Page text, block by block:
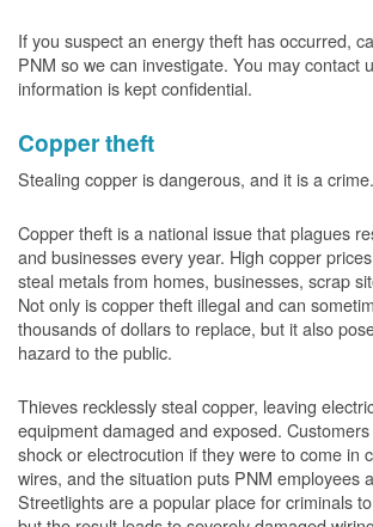
If you suspect an energy theft has occurred,
PNM so we can investigate. You may contact
information is kept confidential.
Copper theft
Stealing copper is dangerous, and it is a crime.
Copper theft is a national issue that plagues
and businesses every year. High copper
steal metals from homes, businesses, scrap
Not only is copper theft illegal and can
thousands of dollars to replace, but it also
hazard to the public.
Thieves recklessly steal copper, leaving
equipment damaged and exposed.
shock or electrocution if they were to come in
wires, and the situation puts PNM employees
Streetlights are a popular place for criminals